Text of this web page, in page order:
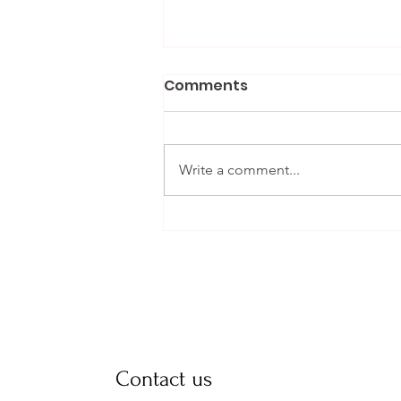
Comments
Write a comment...
Contact us